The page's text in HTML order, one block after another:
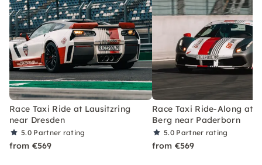
Race Taxi Ride at Lausitzring
near Dresden
5.0 Partner rating
from €569
Race Taxi Ride-Along at
Berg near Paderborn
5.0 Partner rating
from €569